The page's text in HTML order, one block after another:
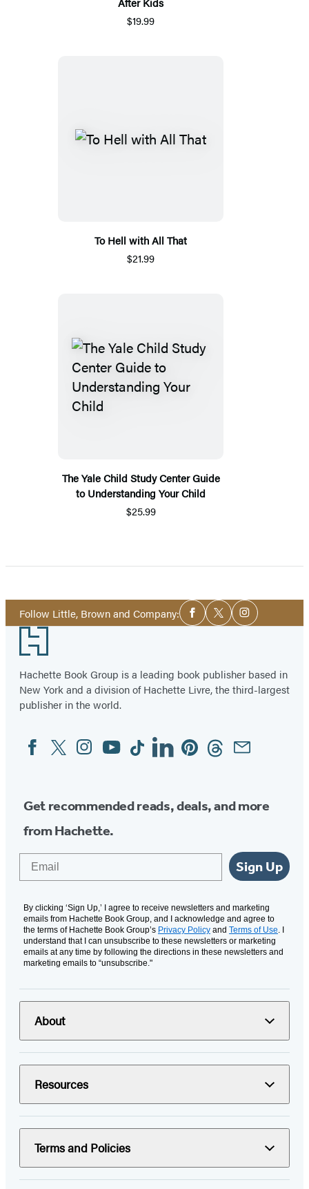
$19.99
To Hell with All That
$21.99
The Yale Child Study Center Guide
to Understanding Your Child
$25.99
Follow Little, Brown and Company:Social
Media
Facebook
TwitterInstagram
Footer
Hachette Book Group is a leading book publisher based in
New York and a division of Hachette Livre, the third-largest
publisher in the world.
Social
Media
FacebookTwitterInstagram
YouTubeTiktokLinkedinPinterestThreadsEmail
Get recommended reads, deals, and more
from Hachette.
Sign Up
By clicking ‘Sign Up,’ I agree to receive newsletters and marketing
emails from Hachette Book Group, and I acknowledge and agree to
the terms of Hachette Book Group’s Privacy Policy and Terms of Use. I
understand that I can unsubscribe to these newsletters or marketing
emails at any time by following the directions in these newsletters and
marketing emails to “unsubscribe."
About
Resources
Terms and Policies